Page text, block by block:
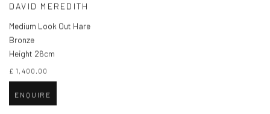
DAVID MEREDITH
Medium Look Out Hare
Bronze
Height 26cm
£ 1,400.00
ENQUIRE